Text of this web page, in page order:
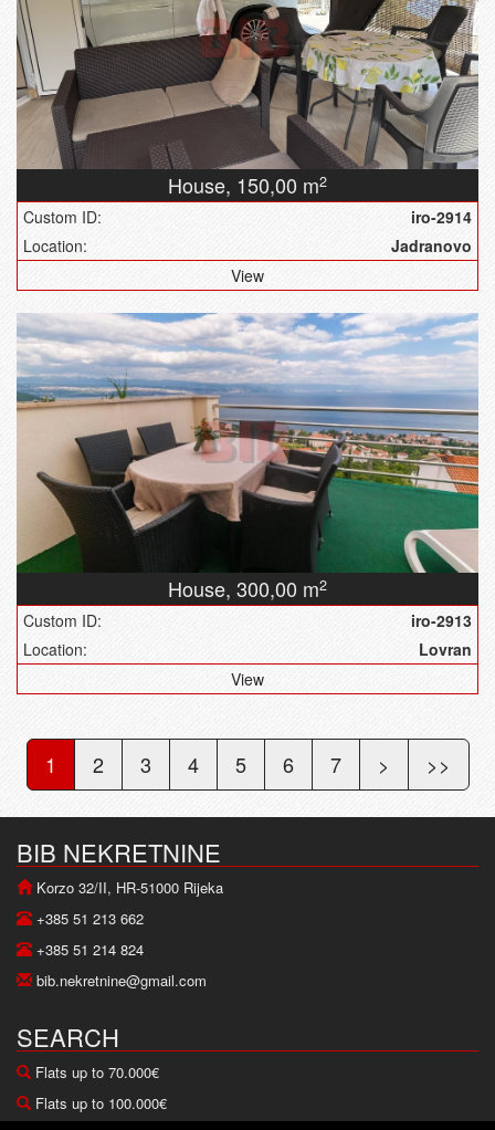
House, 150,00 m2
Custom ID:
iro-2914
Location:
Jadranovo
View
House, 300,00 m2
Custom ID:
iro-2913
Location:
Lovran
View
1 2 3 4 5 6 7 > >>
BIB NEKRETNINE
Korzo 32/II, HR-51000 Rijeka
+385 51 213 662
+385 51 214 824
bib.nekretnine@gmail.com
SEARCH
Flats up to 70.000€
Flats up to 100.000€